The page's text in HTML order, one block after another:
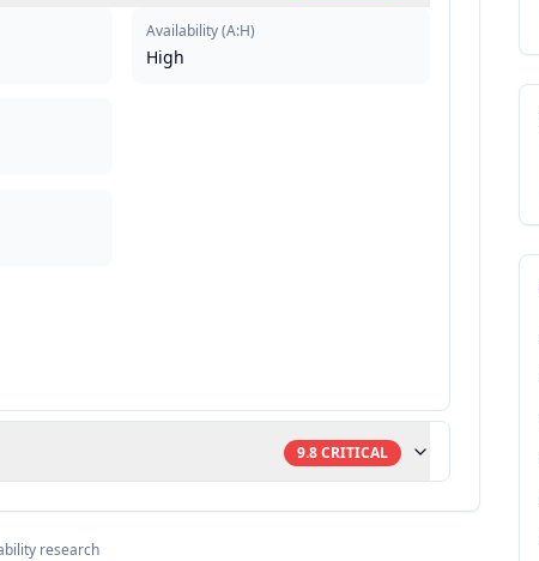
Availability(A:H)
High
9.8CRITICAL
research